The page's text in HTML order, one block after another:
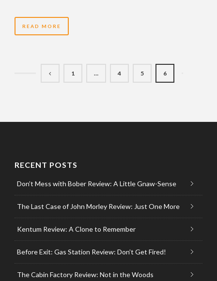
READ MORE
1 … 4 5 6
RECENT POSTS
Don’t Mess with Bober Review: A Little Gnaw-Sense
The Last Case of John Morley Review: Just One More
Kentum Review: A Clone to Remember
Before Exit: Gas Station Review: Don’t Get Fired!
The Cabin Factory Review: Not in the Woods